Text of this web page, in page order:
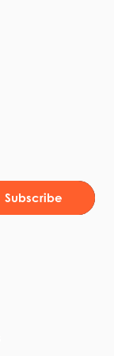
Subscribe